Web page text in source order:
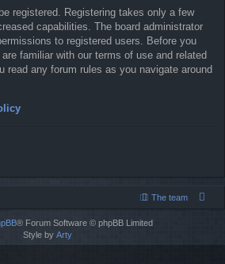
registered. Registering takes only a few
capabilities. The board administrator
to registered users. Before you
familiar with our terms of use and related
read any forum rules as you navigate around
The team
® Forum Software © phpBB Limited
Style by Arty